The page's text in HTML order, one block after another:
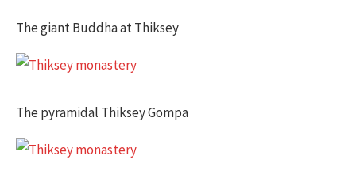
The giant Buddha at Thiksey​
The pyramidal Thiksey Gompa​